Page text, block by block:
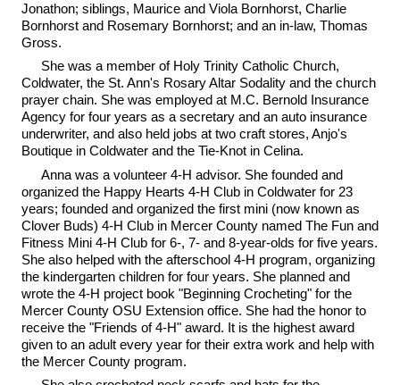
Jonathon; siblings, Maurice and Viola Bornhorst, Charlie
Bornhorst and Rosemary Bornhorst; and an in-law, Thomas
Gross.
She was a member of Holy Trinity Catholic Church,
Coldwater, the St. Ann's Rosary Altar Sodality and the church
prayer chain. She was employed at M.C. Bernold Insurance
Agency for four years as a secretary and an auto insurance
underwriter, and also held jobs at two craft stores, Anjo's
Boutique in Coldwater and the Tie-Knot in Celina.
Anna was a volunteer 4-H advisor. She founded and
organized the Happy Hearts 4-H Club in Coldwater for 23
years; founded and organized the first mini (now known as
Clover Buds) 4-H Club in Mercer County named The Fun and
Fitness Mini 4-H Club for 6-, 7- and 8-year-olds for five years.
She also helped with the afterschool 4-H program, organizing
the kindergarten children for four years. She planned and
wrote the 4-H project book "Beginning Crocheting" for the
Mercer County OSU Extension office. She had the honor to
receive the "Friends of 4-H" award. It is the highest award
given to an adult every year for their extra work and help with
the Mercer County program.